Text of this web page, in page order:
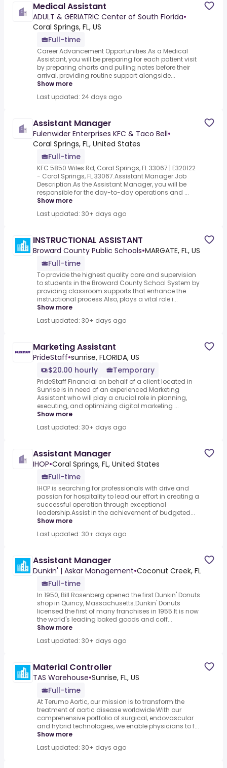
Medical Assistant
ADULT & GERIATRIC Center of South Florida•
Coral Springs, FL, US
Full-time
Career Advancement Opportunities.As a Medical
Assistant, you will be preparing for each patient visit
by preparing charts and pulling notes before their
arrival, providing routine support alongside...
Show more
Last updated: 24 days ago
Assistant Manager
Fulenwider Enterprises KFC & Taco Bell•
Coral Springs, FL, United States
Full-time
KFC 5850 Wiles Rd, Coral Springs, FL 33067 | E320122
- Coral Springs, FL 33067.Assistant Manager Job
Description.As the Assistant Manager, you will be
responsible for the day-to-day operations and ...
Show more
Last updated: 30+ days ago
INSTRUCTIONAL ASSISTANT
Broward County Public Schools•MARGATE, FL, US
Full-time
To provide the highest quality care and supervision
to students in the Broward County School System by
providing classroom supports that enhance the
instructional process.Also, plays a vital role i...
Show more
Last updated: 30+ days ago
Marketing Assistant
PrideStaff•sunrise, FLORIDA, US
$20.00 hourly
Temporary
PrideStaff Financial on behalf of a client located in
Sunrise is in need of an experienced Marketing
Assistant who will play a crucial role in planning,
executing, and optimizing digital marketing ...
Show more
Last updated: 30+ days ago
Assistant Manager
IHOP•Coral Springs, FL, United States
Full-time
IHOP is searching for professionals with drive and
passion for hospitality to lead our effort in creating a
successful operation through exceptional
leadership.Assist in the achievement of budgeted...
Show more
Last updated: 30+ days ago
Assistant Manager
Dunkin' | Askar Management•Coconut Creek, FL
Full-time
In 1950, Bill Rosenberg opened the first Dunkin' Donuts
shop in Quincy, Massachusetts.Dunkin' Donuts
licensed the first of many franchises in 1955.It is now
the world's leading baked goods and coff...
Show more
Last updated: 30+ days ago
Material Controller
TAS Warehouse•Sunrise, FL, US
Full-time
At Terumo Aortic, our mission is to transform the
treatment of aortic disease worldwide.With our
comprehensive portfolio of surgical, endovascular
and hybrid technologies, we enable physicians to f...
Show more
Last updated: 30+ days ago